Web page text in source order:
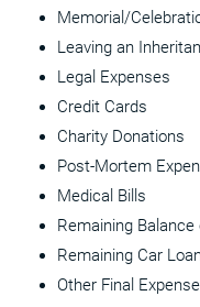
Memorial/
Leaving an
Legal Expenses
Credit Cards
Charity Donations
Post-Mortem
Medical Bills
Remaining
Remaining Car
Other Final